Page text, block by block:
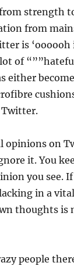
strength
from
is ‘oooooh
of
either
Twitter.
on
it. You
you see.
in a
thoughts is
people